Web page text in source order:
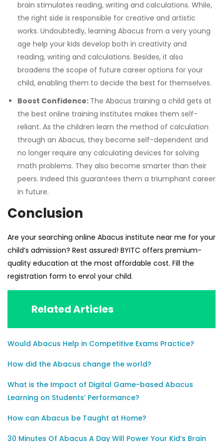
brain stimulates reading, writing and calculations. While,
the right side is responsible for creative and artistic
works. Undoubtedly, learning Abacus from a very young
age help your kids develop both in creativity and
reading, writing and calculations. Besides, it also
broadens the scope of future career options for your
child, enabling them to decide the best for themselves.
Boost Confidence: The Abacus training a child gets at
the best online training institutes makes them self-
reliant. As the children learn the method of calculation
through an Abacus, they become self-dependent and
no longer require any calculating devices for solving
math problems. They also become smarter than their
peers. Indeed this guarantees them a triumphant career
in future.
Conclusion
Are your searching online Abacus institute near me for your
child’s admission? Rest assured! BYITC offers premium-
quality education at the most affordable cost. Fill the
registration form to enrol your child.
Related Articles
Would Abacus Help in Competitive Exams Practice?
How did the Abacus change the world?
What is the Impact of Digital Game-based Abacus
Learning on Students’ Performance?
How can Abacus be Taught at Home?
30 Minutes Of Abacus A Day Will Power Your Kid’s Brain